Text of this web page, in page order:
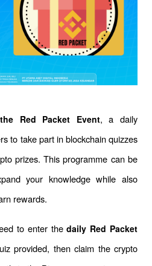
Red Packet Event, a daily
to take part in blockchain quizzes
prizes. This programme can be
your knowledge while also
rewards.
to enter the daily Red Packet
provided, then claim the crypto